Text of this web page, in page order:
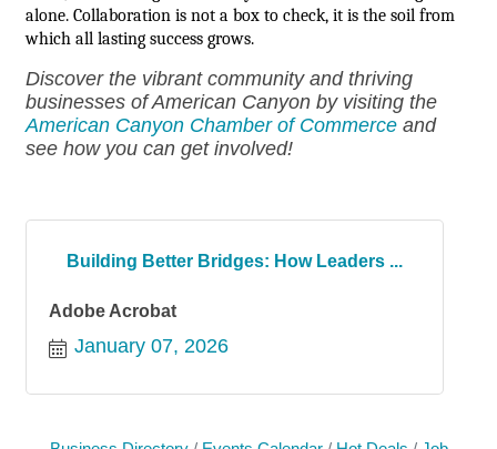
alone. Collaboration is not a box to check, it is the soil from
which all lasting success grows.
Discover the vibrant community and thriving
businesses of American Canyon by visiting the
American Canyon Chamber of Commerce and
see how you can get involved!
Building Better Bridges: How Leaders ...
Adobe Acrobat
January 07, 2026